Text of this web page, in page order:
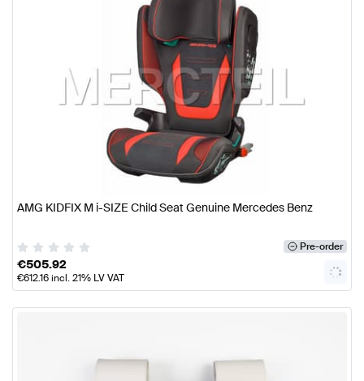
AMG KIDFIX M i-SIZE Child Seat Genuine Mercedes Benz
Pre-order
€505.92
€612.16incl. 21% LV VAT